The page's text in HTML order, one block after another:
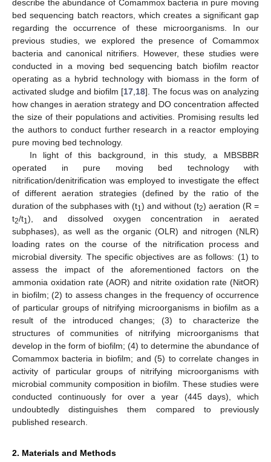
describe the abundance of Comammox bacteria in pure moving
bed sequencing batch reactors, which creates a significant gap
regarding the occurrence of these microorganisms. In our
previous studies, we explored the presence of Comammox
bacteria and canonical nitrifiers. However, these studies were
conducted in a moving bed sequencing batch biofilm reactor
operating as a hybrid technology with biomass in the form of
activated sludge and biofilm [17 18]. The focus was on analyzing
how changes in aeration strategy and DO concentration affected
the size of their populations and activities. Promising results led
the authors to conduct further research in a reactor employing
pure moving bed technology.
In light of this background, in this study, a MBSBBR
operated in pure moving bed technology with
nitrification/denitrification was employed to investigate the effect
of different aeration strategies (defined by the ratio of the
duration of the subphases with (t1) and without (t2) aeration (R =
t2/t1), and dissolved oxygen concentration in aerated
subphases), as well as the organic (OLR) and nitrogen (NLR)
loading rates on the course of the nitrification process and
microbial diversity. The specific objectives are as follows: (1) to
assess the impact of the aforementioned factors on the
ammonia oxidation rate (AOR) and nitrite oxidation rate (NitOR)
in biofilm; (2) to assess changes in the frequency of occurrence
of particular groups of nitrifying microorganisms in biofilm as a
result of the introduced changes; (3) to characterize the
structures of communities of nitrifying microorganisms that
develop in the form of biofilm; (4) to determine the abundance of
Comammox bacteria in biofilm; and (5) to correlate changes in
activity of particular groups of nitrifying microorganisms with
microbial community composition in biofilm. These studies were
conducted continuously for over a year (445 days), which
undoubtedly distinguishes them compared to previously
published research.
2. Materials and Methods